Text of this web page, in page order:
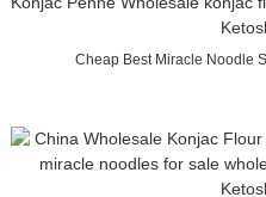
Cheap Best Miracle Noodle